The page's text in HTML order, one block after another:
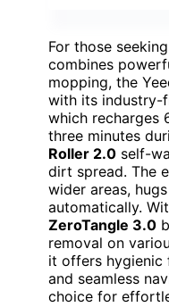
For those
combines
mopping, the
with its industry-
which recharges
three minutes
Roller 2.0 self-
dirt spread. The
wider areas,
automatically.
ZeroTangle 3.0
removal on
it offers hygienic
and seamless
choice for